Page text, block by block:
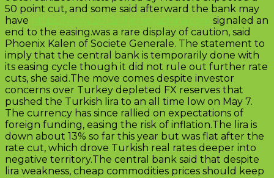
50 point cut, and some said afterward the bank may
have
signaled an
end to the easing.was a rare display of caution, said
Phoenix Kalen of Societe Generale. The statement to
imply that the central bank is temporarily done with
its easing cycle though it did not rule out further rate
cuts, she said.The move comes despite investor
concerns over Turkey depleted FX reserves that
pushed the Turkish lira to an all time low on May 7.
The currency has since rallied on expectations of
foreign funding, easing the risk of inflation.The lira is
down about 13% so far this year but was flat after the
rate cut, which drove Turkish real rates deeper into
negative territory.The central bank said that despite
lira weakness, cheap commodities prices should keep